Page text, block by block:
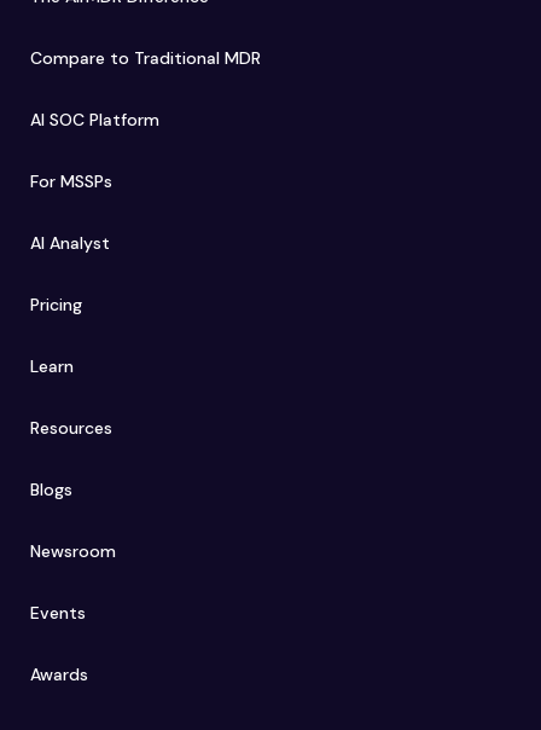
Compare to Traditional MDR
AI SOC Platform
For MSSPs
AI Analyst
Pricing
Learn
Resources
Blogs
Newsroom
Events
Awards